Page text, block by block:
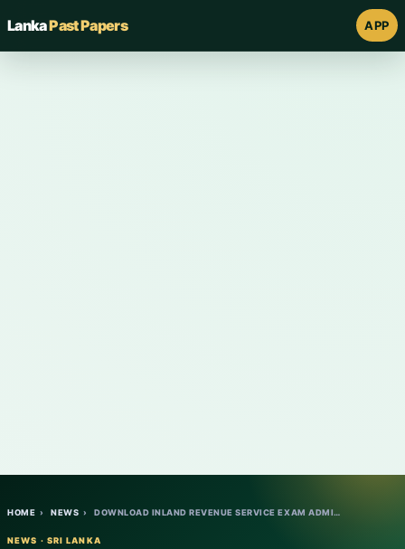
LankaPast Papers APP
HOME › NEWS › DOWNLOAD INLAND REVENUE SERVICE EXAM ADMI…
NEWS · SRI LANKA